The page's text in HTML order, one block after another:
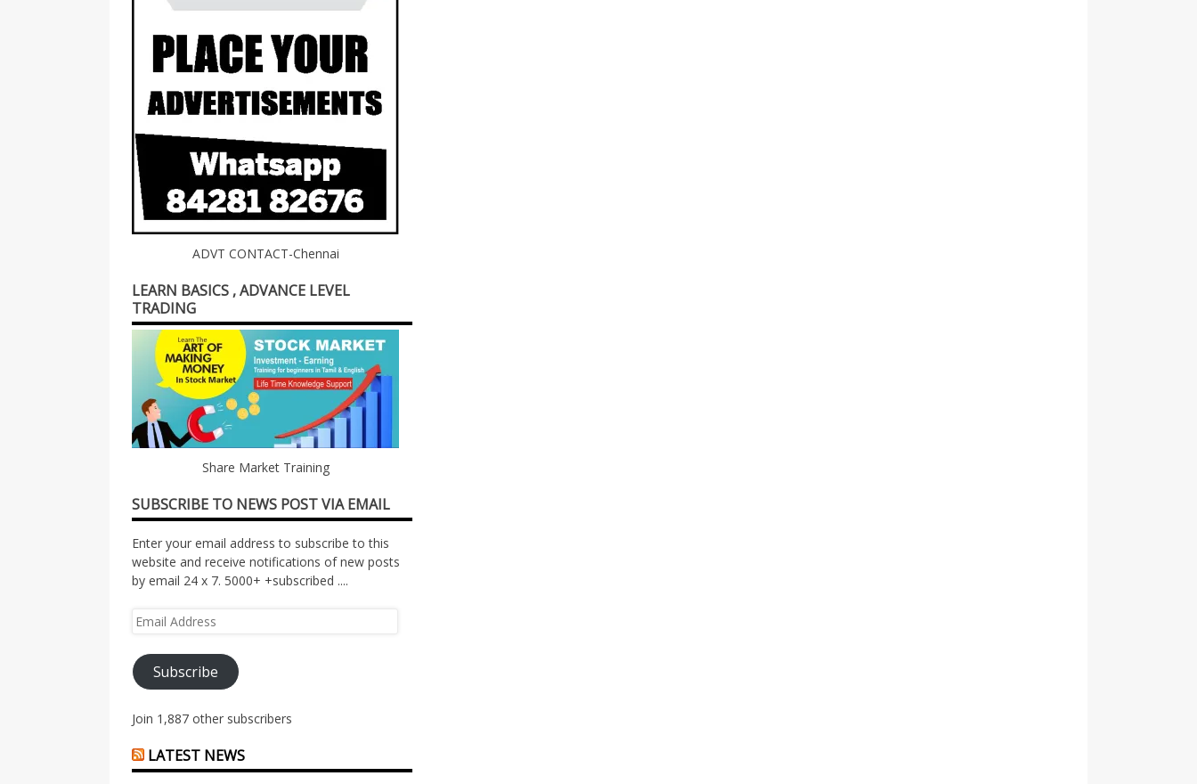
ADVT CONTACT-Chennai
LEARN BASICS , ADVANCE LEVEL
TRADING
Share Market Training
SUBSCRIBE TO NEWS POST VIA EMAIL
Enter your email address to subscribe to this
website and receive notifications of new posts
by email 24 x 7. 5000+ +subscribed ....
Email
Subscribe
Join 1,887 other subscribers
LATEST NEWS